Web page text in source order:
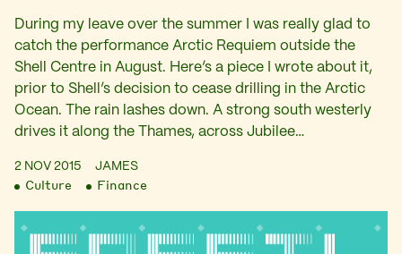
During my leave over the summer I was really glad to
catch the performance Arctic Requiem outside the
Shell Centre in August. Here’s a piece I wrote about it,
prior to Shell’s decision to cease drilling in the Arctic
Ocean. The rain lashes down. A strong south westerly
drives it along the Thames, across Jubilee…
2 NOV 2015 JAMES
Culture Finance